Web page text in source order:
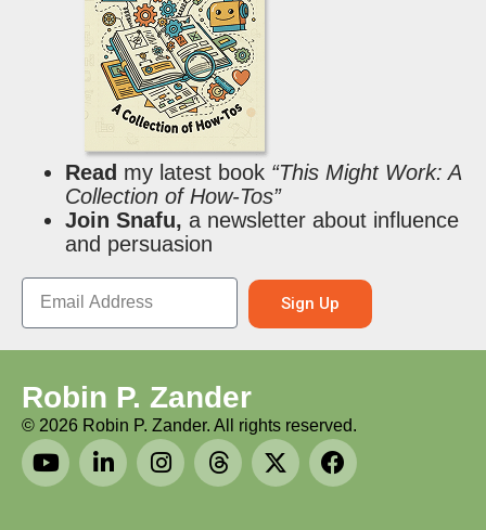
Read my latest book “This Might Work: A
Collection of How-Tos”
Join Snafu, a newsletter about influence
and persuasion
Sign Up
Robin P. Zander
© 2026 Robin P. Zander. All rights reserved.